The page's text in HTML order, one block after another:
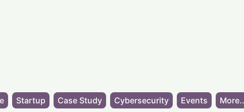
Startup Case Study Cybersecurity Events